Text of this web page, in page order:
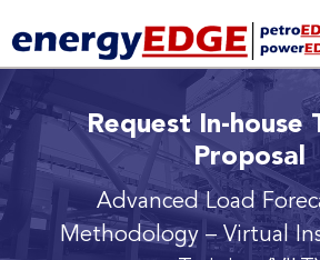
Request In-house
Proposal
Advanced Load
Methodology – Virtual